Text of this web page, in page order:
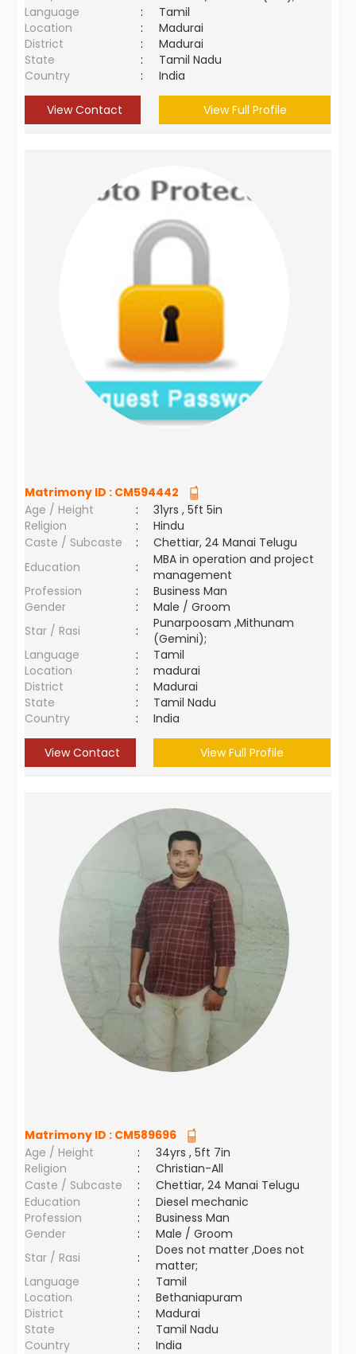
Language
:
Tamil
Location
:
Madurai
District
:
Madurai
State
:
Tamil Nadu
Country
: India
View Contact View Full Profile
Matrimony ID : CM594442
Age / Height
:
31yrs , 5ft 5in
Religion
:
Hindu
Caste / Subcaste
:
Chettiar, 24 Manai Telugu
Education
:
MBA in operation and project
management
Profession
:
Business Man
Gender
:
Male / Groom
Star / Rasi
:
Punarpoosam ,Mithunam
(Gemini);
Language
:
Tamil
Location
:
madurai
District
:
Madurai
State
:
Tamil Nadu
Country
: India
View Contact View Full Profile
Matrimony ID : CM589696
Age / Height
:
34yrs , 5ft 7in
Religion
:
Christian-All
Caste / Subcaste
:
Chettiar, 24 Manai Telugu
Education
:
Diesel mechanic
Profession
:
Business Man
Gender
:
Male / Groom
Star / Rasi
:
Does not matter ,Does not
matter;
Language
:
Tamil
Location
:
Bethaniapuram
District
:
Madurai
State
:
Tamil Nadu
Country
: India